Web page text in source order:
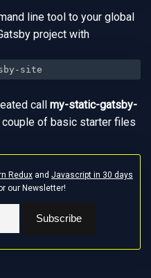
line tool to your global
project with
site
call my-static-gatsby-
of basic starter files
Redux and Javascript in 30 days
our Newsletter!